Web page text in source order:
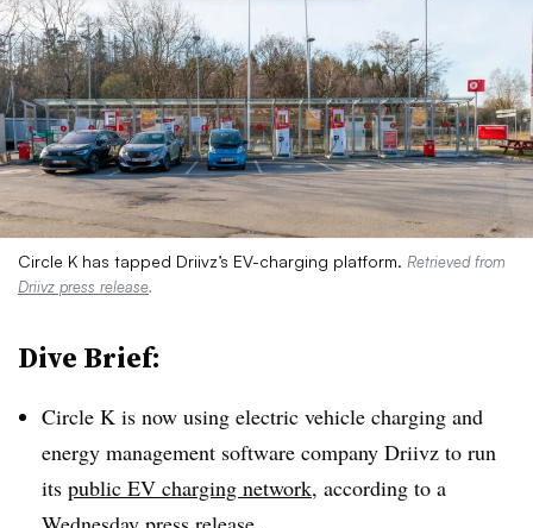
Circle K has tapped Driivz’s EV-charging platform. Retrieved from
Driivz press release.
Dive Brief:
Circle K is now using electric vehicle charging and
energy management software company Driivz to run
its public EV charging network, according to a